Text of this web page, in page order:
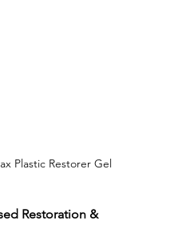
Plastic Restorer Gel
Restoration &